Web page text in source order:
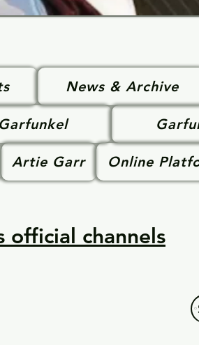
News & Archive
Artie Garr Online
official channels